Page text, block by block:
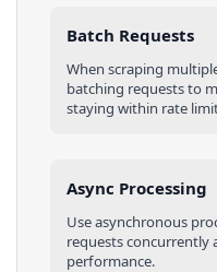
Batch Requests
When scraping
batching requests to
staying within rate
Async Processing
Use asynchronous
requests concurrently
performance.